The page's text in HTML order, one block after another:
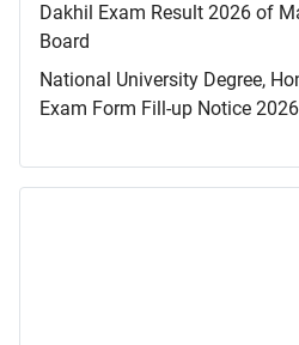
Dakhil Exam Result 2026 of
Board
National University Degree,
Exam Form Fill-up Notice 2026